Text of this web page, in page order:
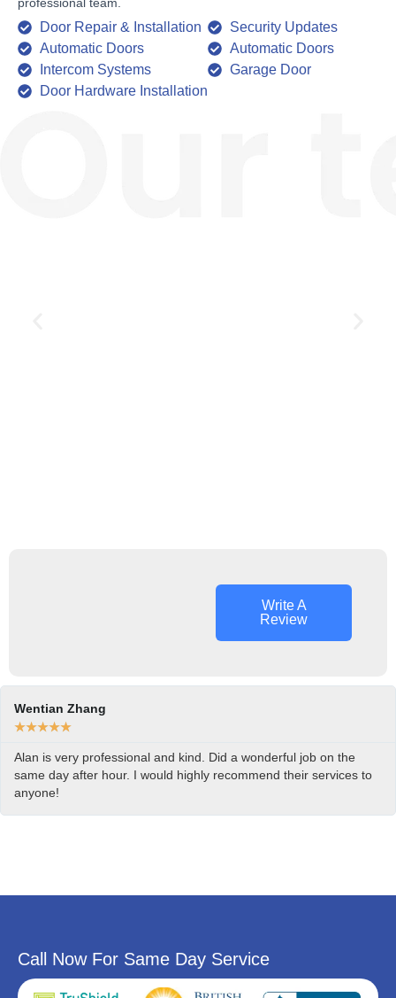
Door Repair & Installation
Automatic Doors
Intercom Systems
Door Hardware Installation
Security Updates
Automatic Doors
Garage Door
Write A
Review
Wentian Zhang
★★★★★
Alan is very professional and kind. Did a wonderful job on the
same day after hour. I would highly recommend their services to
anyone!
Call Now For Same Day Service